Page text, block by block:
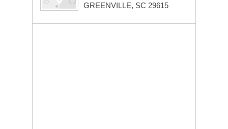
GREENVILLE, SC 29615